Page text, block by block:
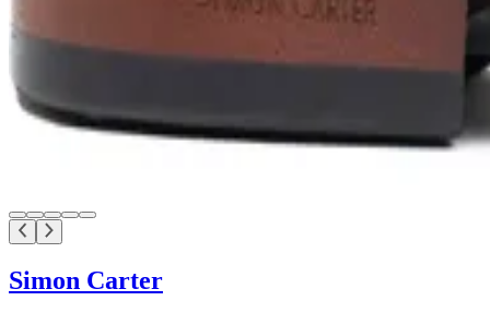
Simon Carter